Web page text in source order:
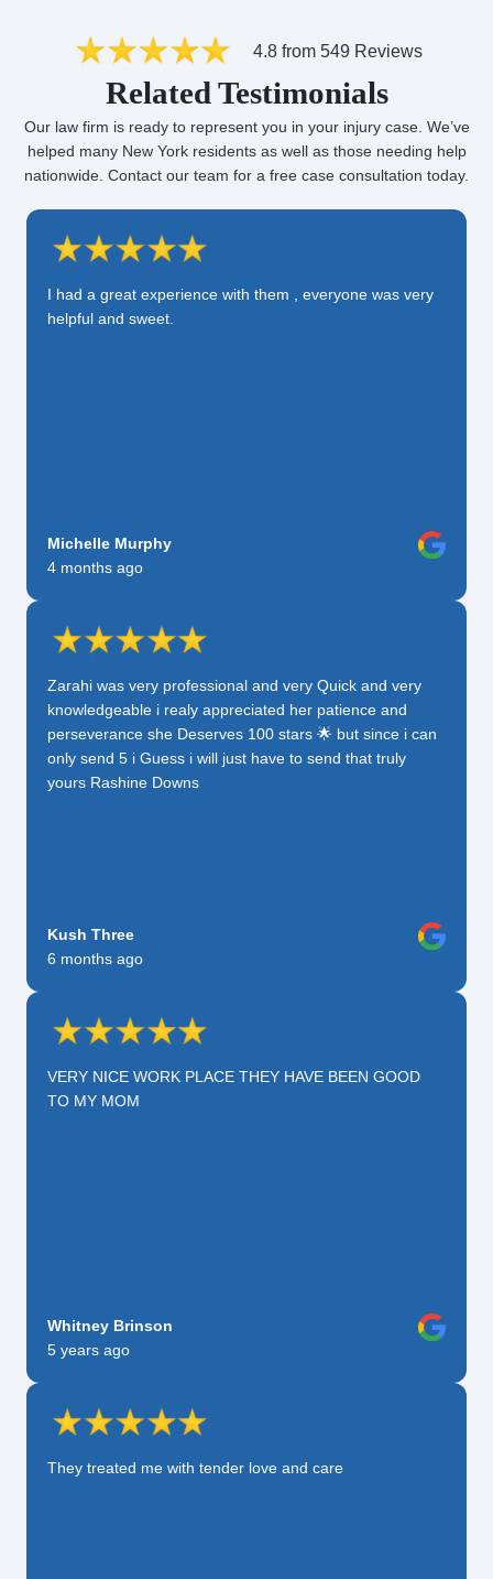
4.8 from 549 Reviews
Related Testimonials
Our law firm is ready to represent you in your injury case. We’ve
helped many New York residents as well as those needing help
nationwide. Contact our team for a free case consultation today.
I had a great experience with them , everyone was very
helpful and sweet.
Michelle Murphy
4 months ago
Zarahi was very professional and very Quick and very
knowledgeable i realy appreciated her patience and
perseverance she Deserves 100 stars 🌟 but since i can
only send 5 i Guess i will just have to send that truly
yours Rashine Downs
Kush Three
6 months ago
VERY NICE WORK PLACE THEY HAVE BEEN GOOD
TO MY MOM
Whitney Brinson
5 years ago
They treated me with tender love and care